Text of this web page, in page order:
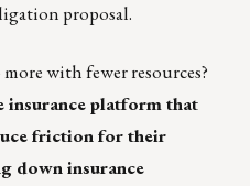
proposal.
with fewer resources?
insurance platformthat
friction for their
down insurance